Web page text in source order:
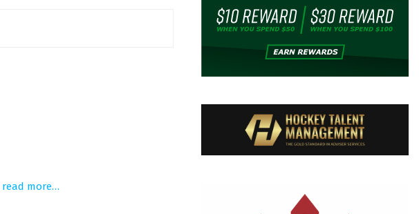
read more…